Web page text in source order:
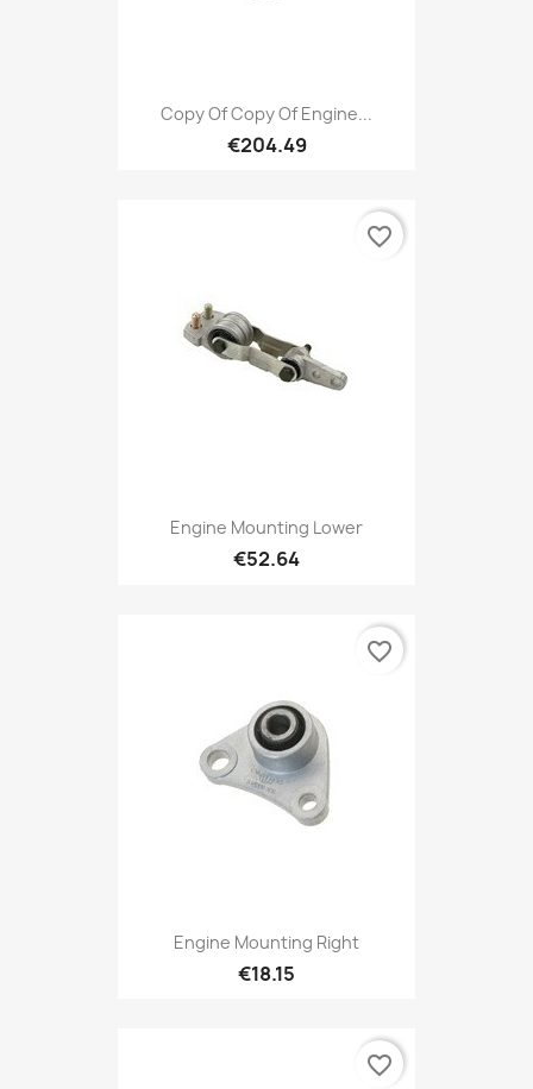
Copy Of Copy Of Engine...
€204.49
Engine Mounting Lower
€52.64
favorite_border
Engine Mounting Right
€18.15
favorite_border
favorite_border